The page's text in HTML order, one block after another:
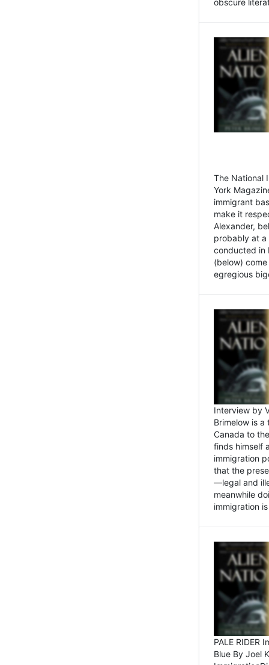
obscure
The National
York
immigrant
make it
Alexander,
probably at a
conducted in
(below)
egregious
Interview by
Brimelow is
Canada to
finds himself
immigration
that the
—legal and
meanwhile
immigration
PALE RIDER
Blue By Joel